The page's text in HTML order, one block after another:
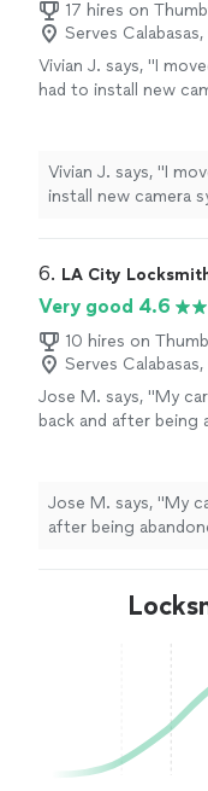
17 hires on
Serves Calabasas,
Vivian J. says, "I
had to install new
when needed.
See
Vivian J. says, "I
install new camera
6. LA City
Very good 4.6
10 hires on
Serves Calabasas,
Jose M. says, "My
back and after being
Jose M. says, "My
after being